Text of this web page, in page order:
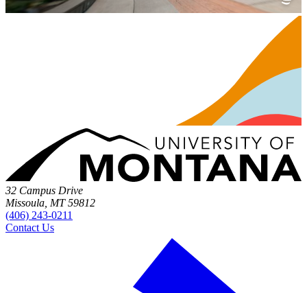
32 Campus Drive
Missoula, MT 59812
(406) 243-0211
Contact Us